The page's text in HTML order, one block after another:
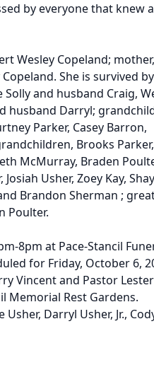
by everyone that knew
Wesley Copeland; mother,
She is survived
and husband Craig,
husband Darryl;
Parker, Casey Barron,
Brooks Parker,
McMurray, Braden
Usher, Zoey Kay,
Brandon Sherman ;
Poulter.
8pm at Pace-Stancil
for Friday, October 6,
Vincent and Pastor Lester
Memorial Rest Gardens.
Darryl Usher, Jr.,